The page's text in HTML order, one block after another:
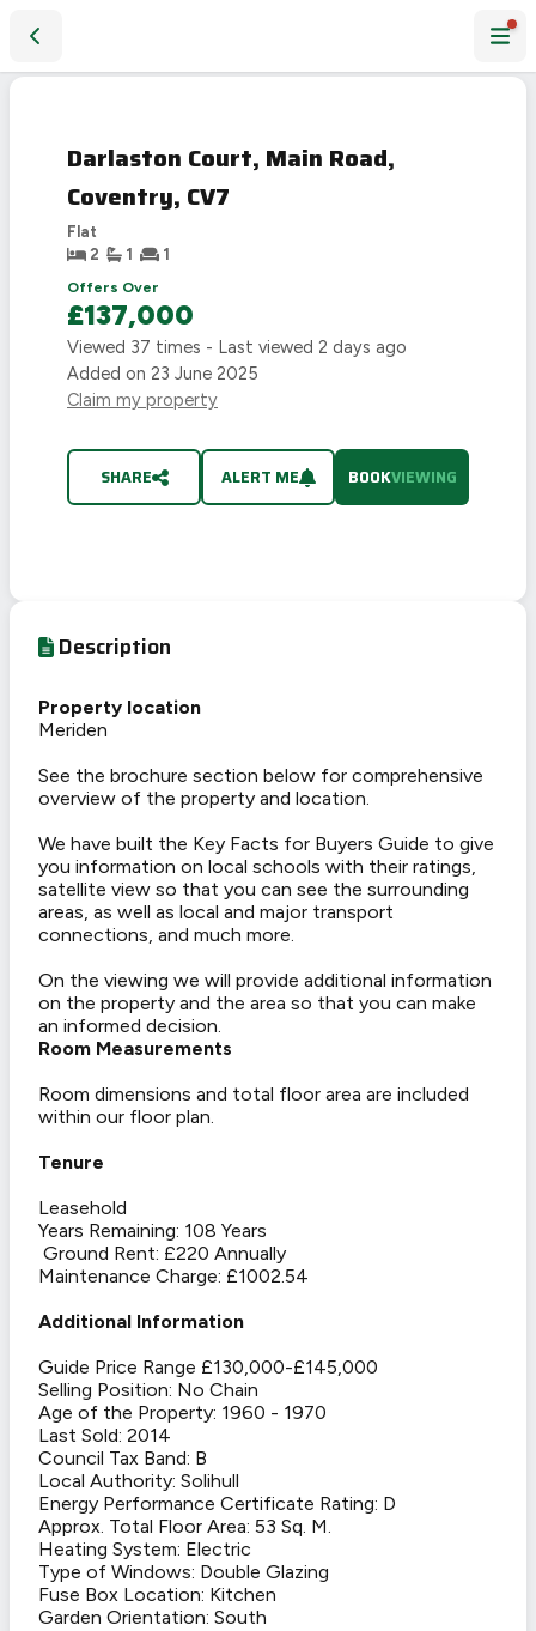
Darlaston Court, Main Road,
Coventry, CV7
Flat
2
1
1
Offers Over
£137,000
Viewed 37 times - Last viewed 2 days ago
Added on 23 June 2025
Claim my property
SHARE ALERT ME BOOKVIEWING
Description
Property location
Meriden
See the brochure section below for comprehensive
overview of the property and location.
We have built the Key Facts for Buyers Guide to give
you information on local schools with their ratings,
satellite view so that you can see the surrounding
areas, as well as local and major transport
connections, and much more.
On the viewing we will provide additional information
on the property and the area so that you can make
an informed decision.
Room Measurements
Room dimensions and total floor area are included
within our floor plan.
Tenure
Leasehold
Years Remaining: 108 Years
Ground Rent: £220 Annually
Maintenance Charge: £1002.54
Additional Information
Guide Price Range £130,000-£145,000
Selling Position: No Chain
Age of the Property: 1960 - 1970
Last Sold: 2014
Council Tax Band: B
Local Authority: Solihull
Energy Performance Certificate Rating: D
Approx. Total Floor Area: 53 Sq. M.
Heating System: Electric
Type of Windows: Double Glazing
Fuse Box Location: Kitchen
Garden Orientation: South